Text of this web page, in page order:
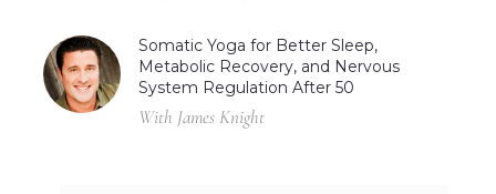
Somatic Yoga for Better Sleep,
Metabolic Recovery, and Nervous
System Regulation After 50
With James Knight